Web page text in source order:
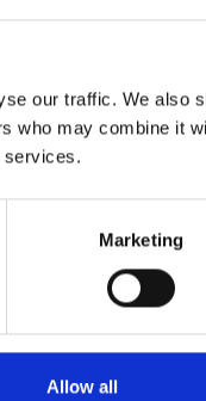
our traffic. We also
who may combine it
services.
Marketing
Allow all Connect